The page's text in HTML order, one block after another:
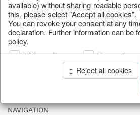
forward to your
CONTINUE
NAVIGATION
available) without sharing readable
this, please select "Accept all cookies".
You can revoke your consent at any
declaration. Further information can be
policy.
Web analysis
Reject all cookies